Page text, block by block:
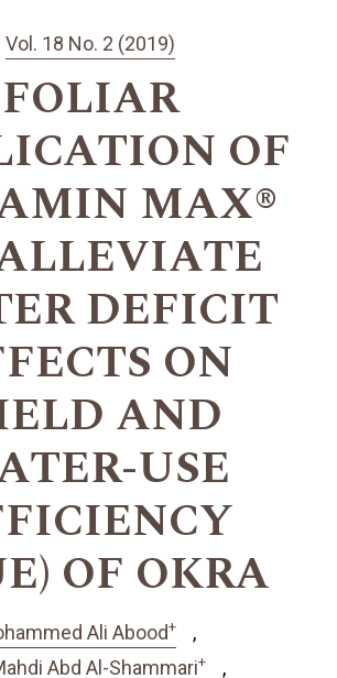
Vol. 18 No. 2 (2019)
FOLIAR
OF
MAX®
DEFICIT
ON
AND
USE
OF OKRA
Ali Abood+
Abd Al-Shammari+